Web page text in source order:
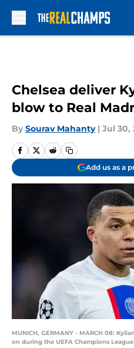
Chelsea deliver
blow to Real
By Sourav Mahanty | Jul 30,
Add us as a
MUNICH, GERMANY - MARCH 08:
on during the UEFA Champions